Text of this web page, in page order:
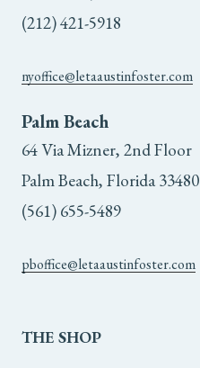
the
product
page
(212) 421-5918
nyoffice@letaaustinfoster.com
Palm Beach
64 Via Mizner, 2nd Floor
Palm Beach, Florida 33480
(561) 655-5489
pboffice@letaaustinfoster.com
THE SHOP